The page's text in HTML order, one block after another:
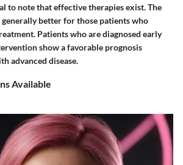
to note that effective therapies exist. The
better for those patients who
Patients who are diagnosed early
show a favorable prognosis
advanced disease.
Available